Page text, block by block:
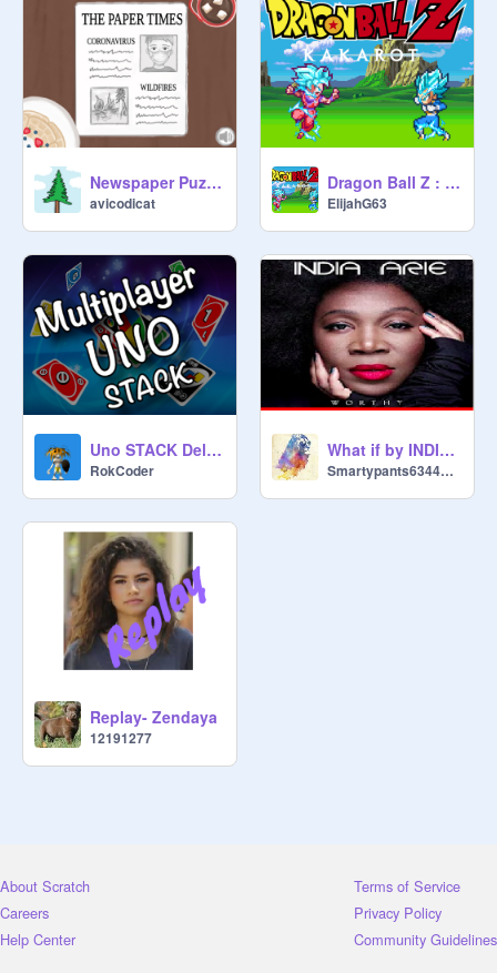
Newspaper Puzzles!
avicodicat
Dragon Ball Z : Kakarot
ElijahG63
Uno STACK Deluxe
RokCoder
What if by INDIA ARIE
Smartypants6344570
Replay- Zendaya
12191277
About Scratch
Careers
Help Center
Terms of Service
Privacy Policy
Community Guidelines